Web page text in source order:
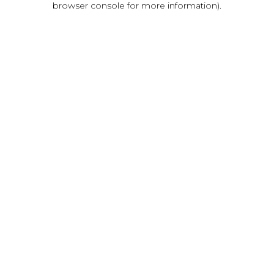
browser console for more information).